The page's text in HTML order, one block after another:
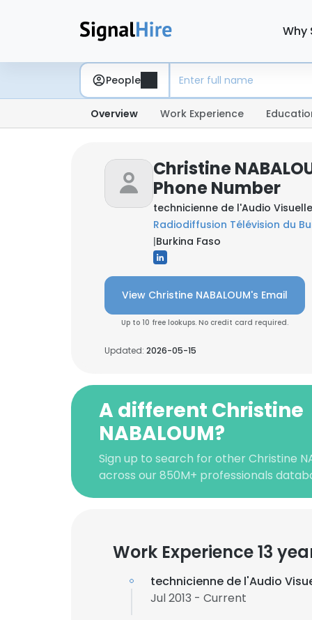
Why
People
Overview Work Experience
Christine
Phone Number
technicienne de l'Audio
Radiodiffusion Télévision du
|Burkina Faso
View Christine NABALOUM's Email
Up to 10 free lookups. No credit card required.
Updated: 2026-05-15
A different Christine
NABALOUM?
Sign up to search for other Christine
across our 850M+ professionals
Work Experience 13
technicienne de l'Audio
Jul 2013 - Current